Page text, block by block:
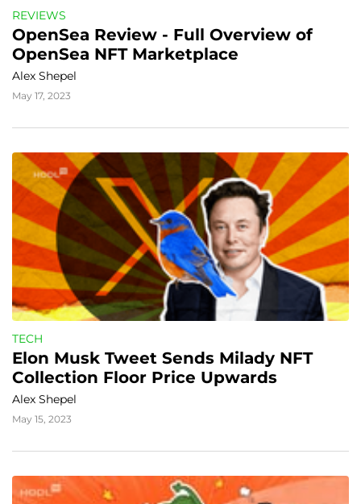
REVIEWS
OpenSea Review - Full Overview of
OpenSea NFT Marketplace
Alex Shepel
May 17, 2023
TECH
Elon Musk Tweet Sends Milady NFT
Collection Floor Price Upwards
Alex Shepel
May 15, 2023